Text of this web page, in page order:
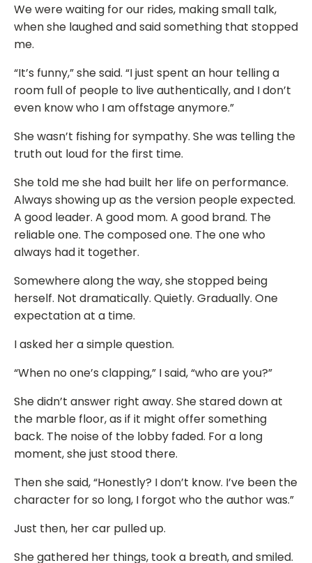
We were waiting for our rides, making small talk,
when she laughed and said something that stopped
me.
“It’s funny,” she said. “I just spent an hour telling a
room full of people to live authentically, and I don’t
even know who I am offstage anymore.”
She wasn’t fishing for sympathy. She was telling the
truth out loud for the first time.
She told me she had built her life on performance.
Always showing up as the version people expected.
A good leader. A good mom. A good brand. The
reliable one. The composed one. The one who
always had it together.
Somewhere along the way, she stopped being
herself. Not dramatically. Quietly. Gradually. One
expectation at a time.
I asked her a simple question.
“When no one’s clapping,” I said, “who are you?”
She didn’t answer right away. She stared down at
the marble floor, as if it might offer something
back. The noise of the lobby faded. For a long
moment, she just stood there.
Then she said, “Honestly? I don’t know. I’ve been the
character for so long, I forgot who the author was.”
Just then, her car pulled up.
She gathered her things, took a breath, and smiled.